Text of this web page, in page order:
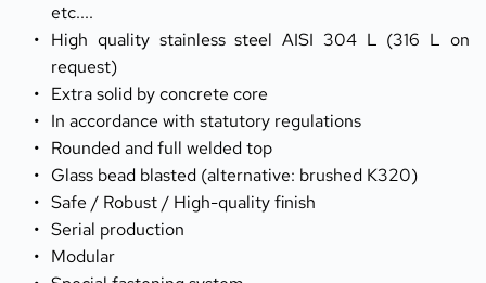
etc....
High quality stainless steel AISI 304 L (316 L on
request)
Extra solid by concrete core
In accordance with statutory regulations
Rounded and full welded top
Glass bead blasted (alternative: brushed K320)
Safe / Robust / High-quality finish
Serial production
Modular